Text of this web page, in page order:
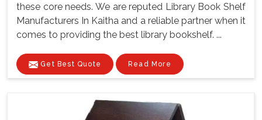
these core needs. We are reputed Library Book Shelf
Manufacturers In Kaitha and a reliable partner when it
comes to providing the best library bookshelf. ...
Get Best Quote Read More